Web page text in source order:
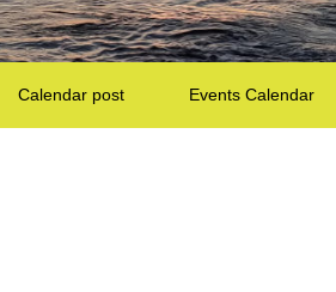
Calendar post Events Calendar